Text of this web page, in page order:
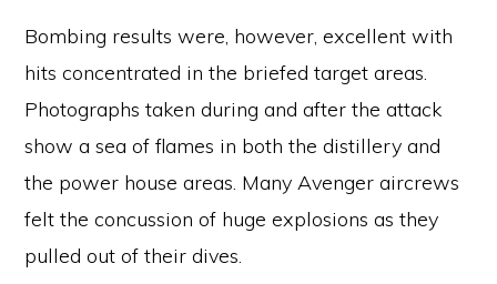
Bombing results were, however, excellent with
hits concentrated in the briefed target areas.
Photographs taken during and after the attack
show a sea of flames in both the distillery and
the power house areas. Many Avenger aircrews
felt the concussion of huge explosions as they
pulled out of their dives.